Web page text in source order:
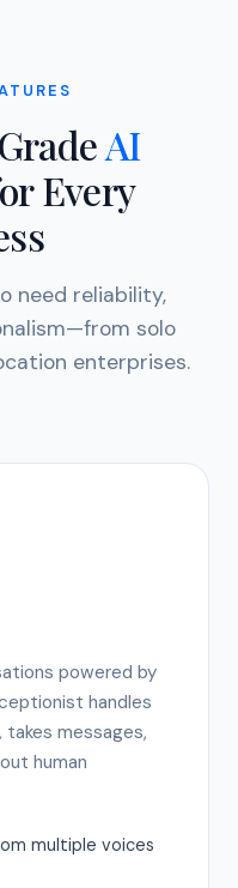
AI
Every
need reliability,
solo
enterprises.
powered by
handles
takes messages,
human
multiple voices